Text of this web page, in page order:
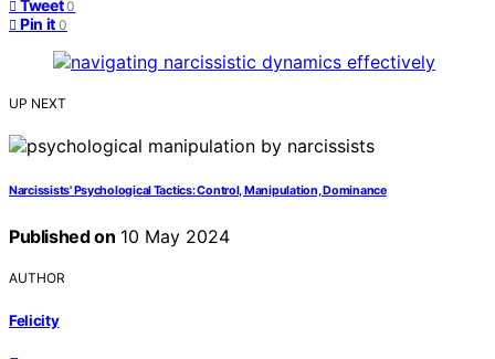
Tweet 0
Pin it 0
UP NEXT
Narcissists' Psychological Tactics: Control, Manipulation, Dominance
Published on 10 May 2024
AUTHOR
Felicity